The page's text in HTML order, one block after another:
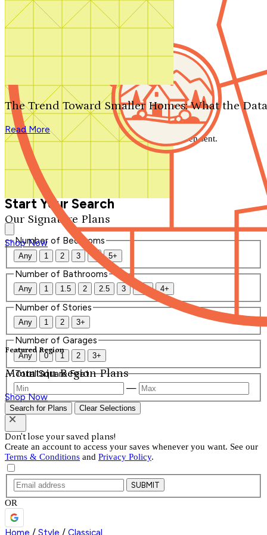
Search by plan number
Our Signature Plans
Shop Now
Featured Region
Mountain Region Plans
Shop Now
The Trend Toward Smaller Homes: What the
Read More
We'll be in touch shortly.
Close
Thank you for your inquiry. Your message has been sent.
We'll be in touch shortly.
Start Your Search
Number of Bedrooms
Any 1 2 3 4 5+
Number of Bathrooms
Any 1 1.5 2 2.5 3 3.5 4+
Number of Stories
Any 1 2 3+
Number of Garages
Any 0 1 2 3+
Total Square Feet
—
Search for Plans Clear Selections
Don't lose your saved plans!
Create an account to access your saves whenever you want. See our
Terms & Conditions and Privacy Policy.
SUBMIT
OR
Home / Style / Classical